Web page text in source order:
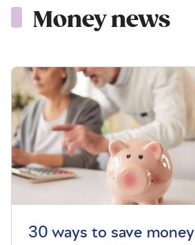
Money news
30 ways to save money